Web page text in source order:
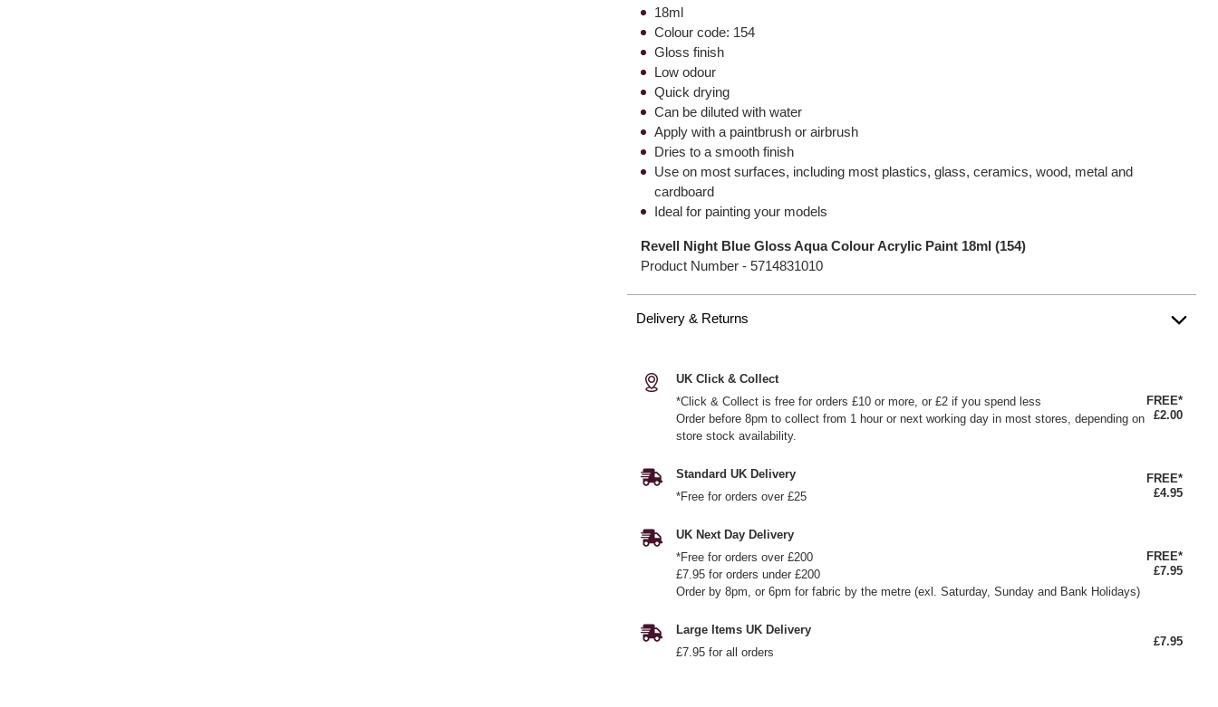
18ml
Colour code: 154
Gloss finish
Low odour
Quick drying
Can be diluted with water
Apply with a paintbrush or airbrush
Dries to a smooth finish
Use on most surfaces, including most plastics, glass, ceramics, wood, metal and
cardboard
Ideal for painting your models
Revell Night Blue Gloss Aqua Colour Acrylic Paint 18ml (154)
Product Number -5714831010
Delivery & Returns
UK Click & Collect
*Click & Collect is free for orders £10 or more, or £2 if you spend less
Order before 8pm to collect from 1 hour or next working day in most stores, depending on
store stock availability.
FREE*
£2.00
Standard UK Delivery
*Free for orders over £25
FREE*
£4.95
UK Next Day Delivery
*Free for orders over £200
£7.95 for orders under £200
Order by 8pm, or 6pm for fabric by the metre (exl. Saturday, Sunday and Bank Holidays)
FREE*
£7.95
Large Items UK Delivery
£7.95 for all orders
£7.95